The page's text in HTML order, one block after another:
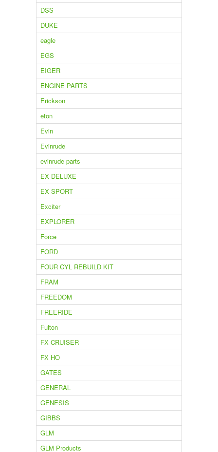
DSS
DUKE
eagle
EGS
EIGER
ENGINE PARTS
Erickson
eton
Evin
Evinrude
evinrude parts
EX DELUXE
EX SPORT
Exciter
EXPLORER
Force
FORD
FOUR CYL REBUILD KIT
FRAM
FREEDOM
FREERIDE
Fulton
FX CRUISER
FX HO
GATES
GENERAL
GENESIS
GIBBS
GLM
GLM Products